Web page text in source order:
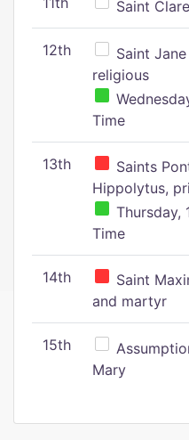
Saint
12th
Saint
religious
Time
13th
Saints
Hippolytus,
Thursday,
Time
14th
Saint
and martyr
15th
Mary